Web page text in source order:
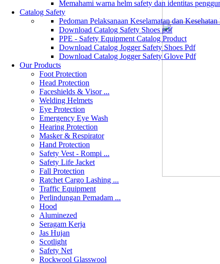
Memahami warna helm safety dan identitas
Catalog Safety
Pedoman Pelaksanaan Keselamatan dan
Download Catalog Safety Shoes pdf
PPE - Safety Equipment Catalog Product
Download Catalog Jogger Safety Shoes Pdf
Download Catalog Jogger Safety Glove Pdf
Our Products
Foot Protection
Head Protection
Faceshields & Visor ...
Welding Helmets
Eye Protection
Emergency Eye Wash
Hearing Protection
Masker & Respirator
Hand Protection
Safety Vest - Rompi ...
Safety Life Jacket
Fall Protection
Ratchet Cargo Lashing ...
Traffic Equipment
Perlindungan Pemadam ...
Hood
Aluminezed
Seragam Kerja
Jas Hujan
Scotlight
Safety Net
Rockwool Glasswool